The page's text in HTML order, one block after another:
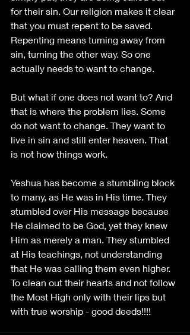
for their sin. Our religion makes it clear
that you must repent to be saved.
Repenting means turning away from
sin, turning the other way. So one
actually needs to want to change.
But what if one does not want to? And
that is where the problem lies. Some
do not want to change. They want to
live in sin and still enter heaven. That
is not how things work.
Yeshua has become a stumbling block
to many, as He was in His time. They
stumbled over His message because
He claimed to be God, yet they knew
Him as merely a man. They stumbled
at His teachings, not understanding
that He was calling them even higher.
To clean out their hearts and not follow
the Most High only with their lips but
with true worship - good deeds!!!!